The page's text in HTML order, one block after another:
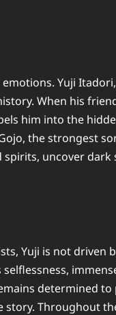
Yuji
When his
him into the
the strongest
uncover
Yuji is not driven
determined
Throughout